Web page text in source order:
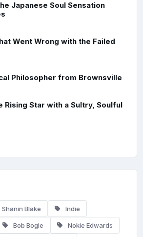
Japanese Soul Sensation
Went Wrong with the Failed
Philosopher from Brownsville
Rising Star with a Sultry, Soulful
Shanin Blake Indie
Bob Bogle Nokie Edwards